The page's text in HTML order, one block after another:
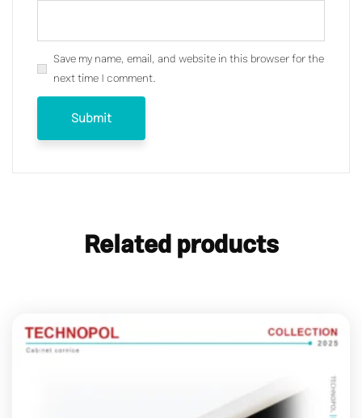
Save my name, email, and website in this browser for the
next time I comment.
Related products